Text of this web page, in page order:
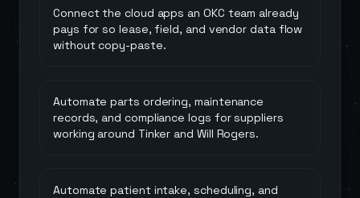
Connect the cloud apps an OKC team already
pays for so lease, field, and vendor data flow
without copy-paste.
Automate parts ordering, maintenance
records, and compliance logs for suppliers
working around Tinker and Will Rogers.
Automate patient intake, scheduling, and